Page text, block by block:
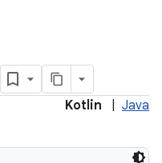
Kotlin Java